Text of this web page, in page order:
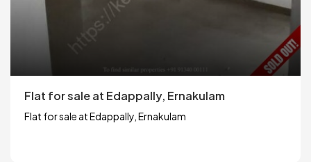
Flat for sale at Edappally, Ernakulam
Flat for sale at Edappally, Ernakulam